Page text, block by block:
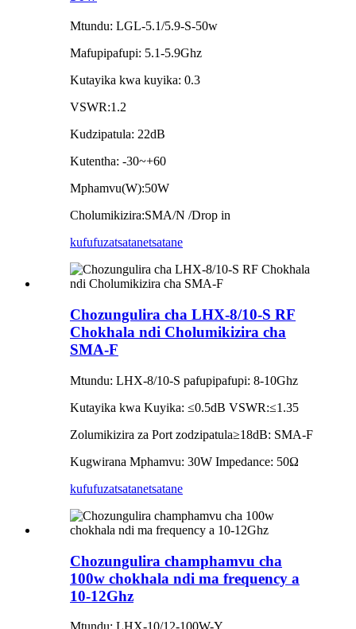
Mtundu: LGL-5.1/5.9-S-50w
Mafupipafupi: 5.1-5.9Ghz
Kutayika kwa kuyika: 0.3
VSWR:1.2
Kudzipatula: 22dB
Kutentha: -30~+60
Mphamvu(W):50W
Cholumikizira:SMA/N /Drop in
kufufuzatsatanetsatane
Chozungulira cha LHX-8/10-S RF
Chokhala ndi Cholumikizira cha
SMA-F
Mtundu: LHX-8/10-S pafupipafupi: 8-10Ghz
Kutayika kwa Kuyika: ≤0.5dB VSWR:≤1.35
Zolumikizira za Port zodzipatula≥18dB: SMA-F
Kugwirana Mphamvu: 30W Impedance: 50Ω
kufufuzatsatanetsatane
Chozungulira champhamvu cha
100w chokhala ndi ma frequency a
10-12Ghz